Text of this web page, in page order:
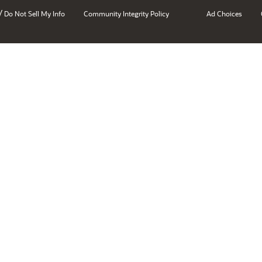
/ Do Not Sell My Info Community Integrity Policy Ad Choices